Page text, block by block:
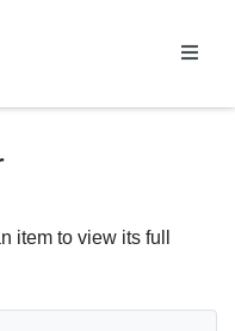
item to view its full